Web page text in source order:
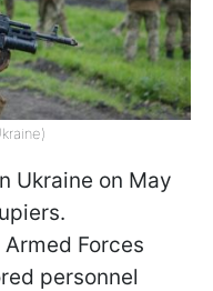
Ukraine on May
Forces
personnel